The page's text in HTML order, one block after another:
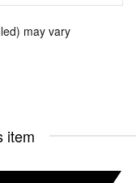
may vary
item